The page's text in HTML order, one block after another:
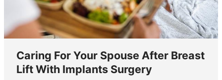
Caring For Your Spouse After Breast
Lift With Implants Surgery